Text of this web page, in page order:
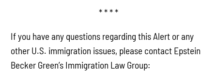
* * * *
If you have any questions regarding this Alert or any
other U.S. immigration issues, please contact Epstein
Becker Green’s Immigration Law Group: